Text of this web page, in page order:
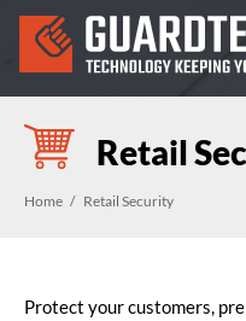
Retail
Home Retail Security
Protect your customers,